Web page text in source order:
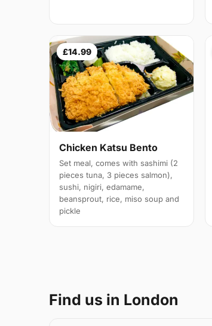
£14.99
Chicken Katsu Bento
Set meal, comes with sashimi (2
pieces tuna, 3 pieces salmon),
sushi, nigiri, edamame,
beansprout, rice, miso soup and
pickle
Find us in London